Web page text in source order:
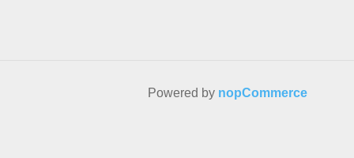
Powered by nopCommerce